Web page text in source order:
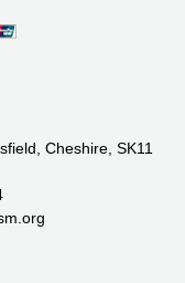
Cheshire, SK11